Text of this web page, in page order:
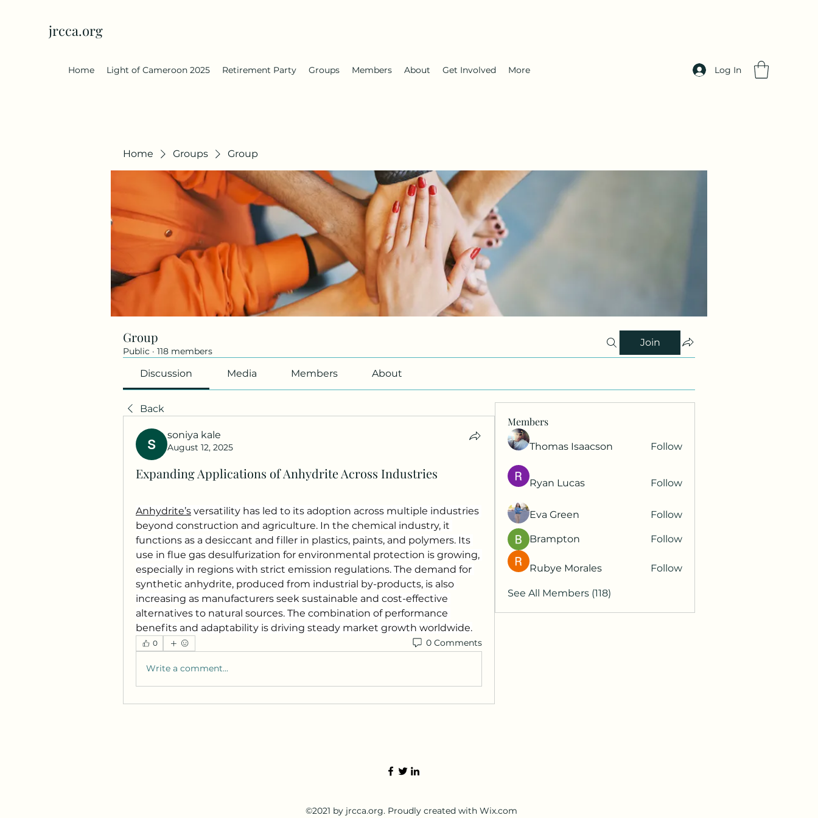
jrcca.org
Home Light of Cameroon 2025 Retirement Party Groups Members About Get Involved More Log In
Home Groups Group
Group
Public · 118 members
Join
Discussion Media Members About
Back
soniya kale
August 12, 2025
Expanding Applications of Anhydrite Across Industries
Anhydrite’s versatility has led to its adoption across multiple industries
beyond construction and agriculture. In the chemical industry, it
functions as a desiccant and filler in plastics, paints, and polymers. Its
use in flue gas desulfurization for environmental protection is growing,
especially in regions with strict emission regulations. The demand for
synthetic anhydrite, produced from industrial by-products, is also
increasing as manufacturers seek sustainable and cost-effective
alternatives to natural sources. The combination of performance
benefits and adaptability is driving steady market growth worldwide.
0 0 Comments
Write a comment...
Members
Thomas Isaacson Follow
Ryan Lucas Follow
Eva Green Follow
Brampton Follow
Rubye Morales Follow
See All Members (118)
©2021 by jrcca.org. Proudly created with Wix.com